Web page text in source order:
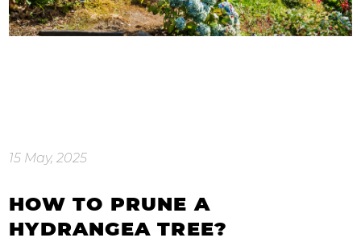
15 May, 2025
HOW TO PRUNE A
HYDRANGEA TREE?